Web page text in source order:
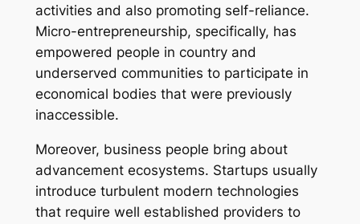
activities and also promoting self-reliance.
Micro-entrepreneurship, specifically, has
empowered people in country and
underserved communities to participate in
economical bodies that were previously
inaccessible.
Moreover, business people bring about
advancement ecosystems. Startups usually
introduce turbulent modern technologies
that require well established providers to